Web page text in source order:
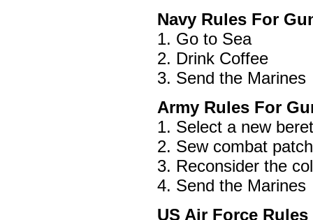
Navy Rules For
1. Go to Sea
2. Drink Coffee
3. Send the Marines
Army Rules For
1. Select a new
2. Sew combat
3. Reconsider the
4. Send the Marines
US Air Force